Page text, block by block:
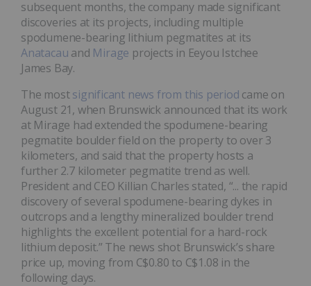
subsequent months, the company made significant
discoveries at its projects, including multiple
spodumene-bearing lithium pegmatites at its
Anatacau and Mirage projects in Eeyou Istchee
James Bay.
The mostsignificant news from this period came on
August 21, when Brunswick announced that its work
at Mirage had extended the spodumene-bearing
pegmatite boulder field on the property to over 3
kilometers, and said that the property hosts a
further 2.7 kilometer pegmatite trend as well.
President and CEO Killian Charles stated, “... the rapid
discovery of several spodumene-bearing dykes in
outcrops and a lengthy mineralized boulder trend
highlights the excellent potential for a hard-rock
lithium deposit.” The news shot Brunswick’s share
price up, moving from C$0.80 to C$1.08 in the
following days.